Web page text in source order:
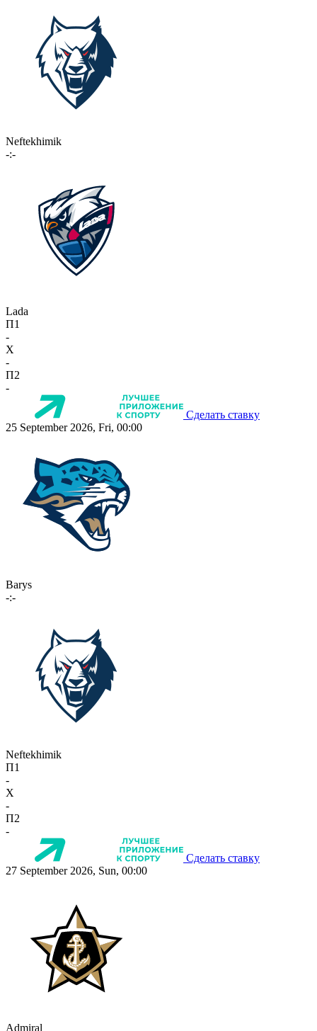
Neftekhimik
-:-
Lada
П1
-
X
-
П2
-
Сделать ставку
25 September 2026, Fri, 00:00
Barys
-:-
Neftekhimik
П1
-
X
-
П2
-
Сделать ставку
27 September 2026, Sun, 00:00
Admiral